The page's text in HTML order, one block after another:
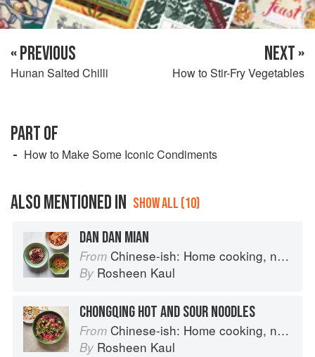
« PREVIOUS
Hunan Salted Chilli
NEXT »
How to Stir-Fry Vegetables
PART OF
How to Make Some Iconic Condiments
ALSO MENTIONED IN SHOW ALL (10)
DAN DAN MIAN
From Chinese-ish: Home cooking, not quite authentic, 100% delicious
By Rosheen Kaul
CHONGQING HOT AND SOUR NOODLES
From Chinese-ish: Home cooking, not quite authentic, 100% delicious
By Rosheen Kaul